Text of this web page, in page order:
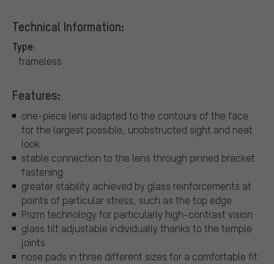
Technical Information:
Type:
frameless
Features:
one-piece lens adapted to the contours of the face
for the largest possible, unobstructed sight and neat
look
stable connection to the lens through pinned bracket
fastening
greater stability achieved by glass reinforcements at
points of particular stress, such as the top edge
Prizm technology for particularly high-contrast vision
glass tilt adjustable individually thanks to the temple
joints
nose pads in three different sizes for a comfortable fit